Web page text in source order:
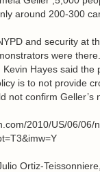
around 200-300
and security at
were
Hayes said the
is to not provide
not confirm Geller’s
2010/US/06/06/
Ortiz-